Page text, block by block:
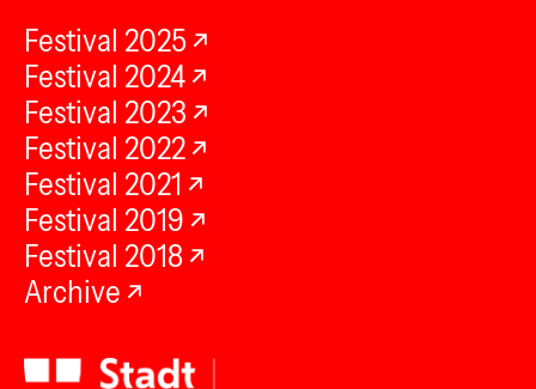
Festival 2025
Festival 2024
Festival 2023
Festival 2022
Festival 2021
Festival 2019
Festival 2018
Archive